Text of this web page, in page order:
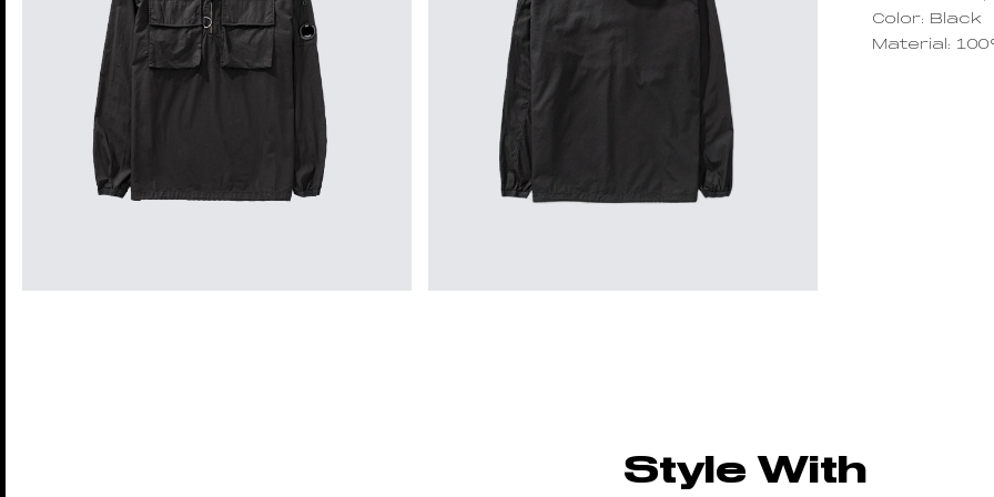
Color: Black
Material:
Style With